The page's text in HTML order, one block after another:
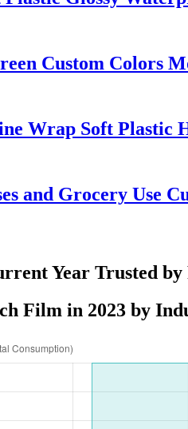
Custom Colors
Wrap Soft Plastic
and Grocery Use
Year Trusted by
Film in 2023 by